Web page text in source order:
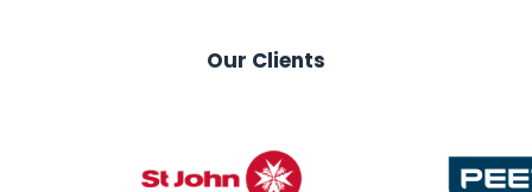
Our Clients